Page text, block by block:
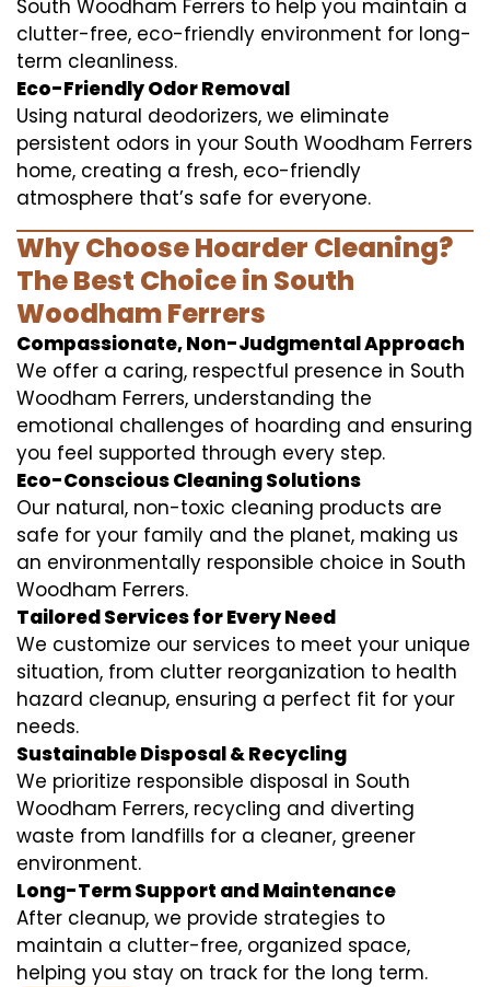
South Woodham Ferrers to help you maintain a
clutter-free, eco-friendly environment for long-
term cleanliness.
Eco-Friendly Odor Removal
Using natural deodorizers, we eliminate
persistent odors in your South Woodham Ferrers
home, creating a fresh, eco-friendly
atmosphere that’s safe for everyone.
Why Choose Hoarder Cleaning?
The Best Choice in South
Woodham Ferrers
Compassionate, Non-Judgmental Approach
We offer a caring, respectful presence in South
Woodham Ferrers, understanding the
emotional challenges of hoarding and ensuring
you feel supported through every step.
Eco-Conscious Cleaning Solutions
Our natural, non-toxic cleaning products are
safe for your family and the planet, making us
an environmentally responsible choice in South
Woodham Ferrers.
Tailored Services for Every Need
We customize our services to meet your unique
situation, from clutter reorganization to health
hazard cleanup, ensuring a perfect fit for your
needs.
Sustainable Disposal & Recycling
We prioritize responsible disposal in South
Woodham Ferrers, recycling and diverting
waste from landfills for a cleaner, greener
environment.
Long-Term Support and Maintenance
After cleanup, we provide strategies to
maintain a clutter-free, organized space,
helping you stay on track for the long term.